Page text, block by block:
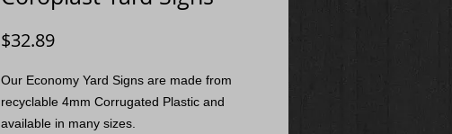
$32.89Price
Our Economy Yard Signs are made from
recyclable 4mm Corrugated Plastic and
available in many sizes.